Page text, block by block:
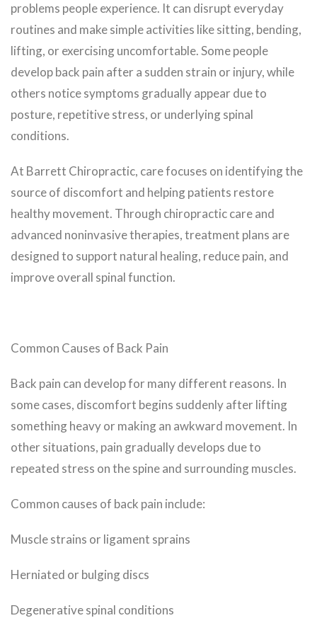
problems people experience. It can disrupt everyday
routines and make simple activities like sitting, bending,
lifting, or exercising uncomfortable. Some people
develop back pain after a sudden strain or injury, while
others notice symptoms gradually appear due to
posture, repetitive stress, or underlying spinal
conditions.
At Barrett Chiropractic, care focuses on identifying the
source of discomfort and helping patients restore
healthy movement. Through chiropractic care and
advanced noninvasive therapies, treatment plans are
designed to support natural healing, reduce pain, and
improve overall spinal function.
Common Causes of Back Pain
Back pain can develop for many different reasons. In
some cases, discomfort begins suddenly after lifting
something heavy or making an awkward movement. In
other situations, pain gradually develops due to
repeated stress on the spine and surrounding muscles.
Common causes of back pain include:
Muscle strains or ligament sprains
Herniated or bulging discs
Degenerative spinal conditions